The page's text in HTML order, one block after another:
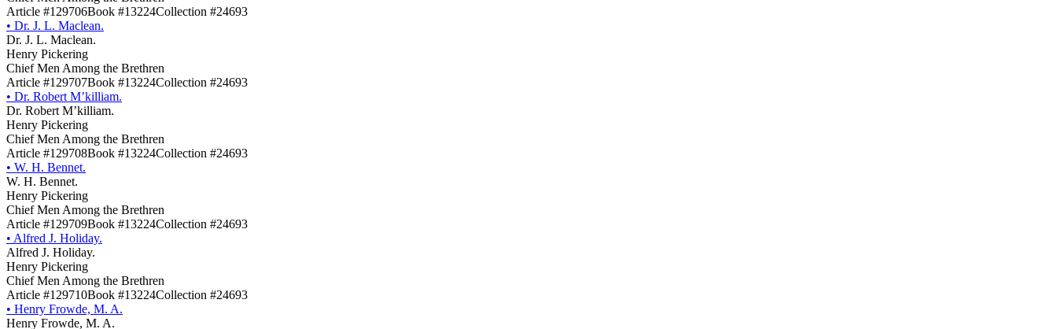
Article #129706Book #13224Collection #24693
• Dr. J. L. Maclean.
Dr. J. L. Maclean.
Henry Pickering
Chief Men Among the Brethren
Article #129707Book #13224Collection #24693
• Dr. Robert M’killiam.
Dr. Robert M’killiam.
Henry Pickering
Chief Men Among the Brethren
Article #129708Book #13224Collection #24693
• W. H. Bennet.
W. H. Bennet.
Henry Pickering
Chief Men Among the Brethren
Article #129709Book #13224Collection #24693
• Alfred J. Holiday.
Alfred J. Holiday.
Henry Pickering
Chief Men Among the Brethren
Article #129710Book #13224Collection #24693
• Henry Frowde, M. A.
Henry Frowde, M. A.